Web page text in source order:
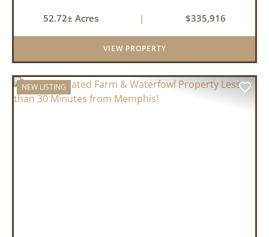
need and it's easy to get to! This a small non
irrigated farm that still prod...
52.72± Acres | $335,916
VIEW PROPERTY
NEW LISTING